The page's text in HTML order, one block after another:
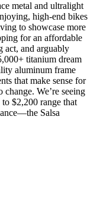
metal and ultralight
high-end bikes
to showcase more
for an affordable
act, and arguably
titanium dream
aluminum frame
that make sense for
We’re seeing
$2,200 range that
Salsa